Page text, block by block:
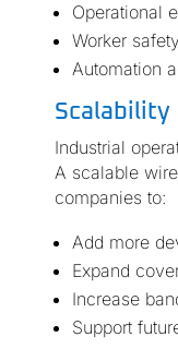
Operational
Worker safety
Automation
Scalability
Industrial
A scalable
companies to:
Add more
Expand
Increase
Support